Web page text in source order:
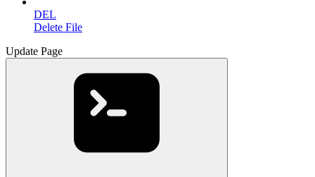
DEL
Delete File
Update Page